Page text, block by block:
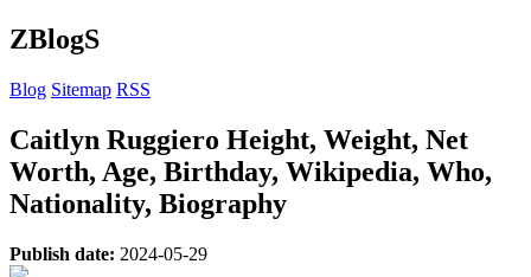
ZBlogS
Blog Sitemap RSS
Caitlyn Ruggiero Height, Weight, Net
Worth, Age, Birthday, Wikipedia, Who,
Nationality, Biography
Publish date: 2024-05-29